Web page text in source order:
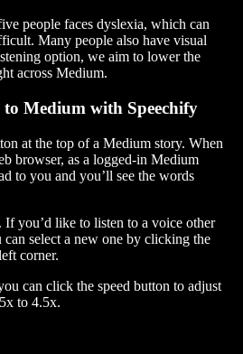
people faces dyslexia, which can
Many people also have visual
option, we aim to lower the
across Medium.
Medium with Speechify
at the top of a Medium story. When
browser, as a logged-in Medium
to you and you’ll see the words
If you’d like to listen to a voice other
select a new one by clicking the
corner.
can click the speed button to adjust
to 4.5x.